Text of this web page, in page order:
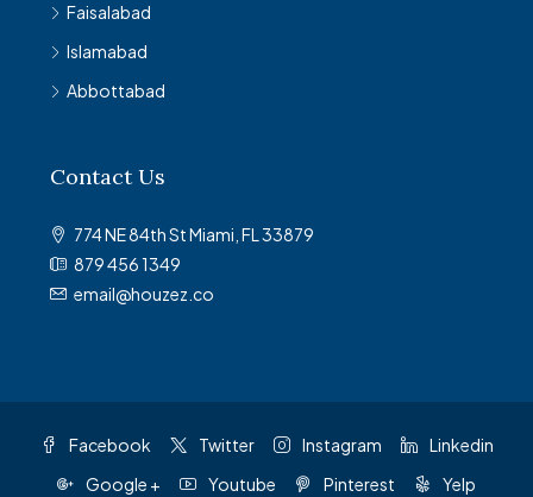
Faisalabad
Islamabad
Abbottabad
Contact Us
774 NE 84th St Miami, FL 33879
879 456 1349
email@houzez.co
Facebook Twitter Instagram
Linkedin
Google +
Youtube Pinterest Yelp